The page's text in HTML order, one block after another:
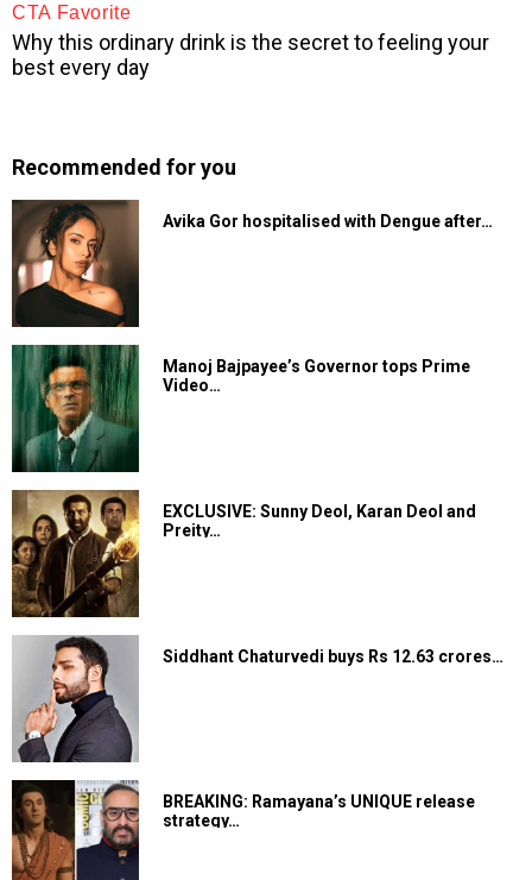
Recommended for you
Avika Gor hospitalised with Dengue after…
Manoj Bajpayee’s Governor tops Prime
Video…
EXCLUSIVE: Sunny Deol, Karan Deol and
Preity…
Siddhant Chaturvedi buys Rs 12.63 crores…
BREAKING: Ramayana’s UNIQUE release
strategy…